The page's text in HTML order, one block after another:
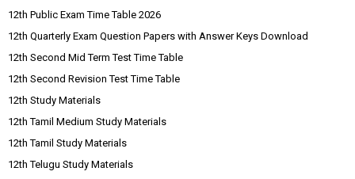
12th Public Exam Time Table 2026
12th Quarterly Exam Question Papers with Answer Keys Download
12th Second Mid Term Test Time Table
12th Second Revision Test Time Table
12th Study Materials
12th Tamil Medium Study Materials
12th Tamil Study Materials
12th Telugu Study Materials